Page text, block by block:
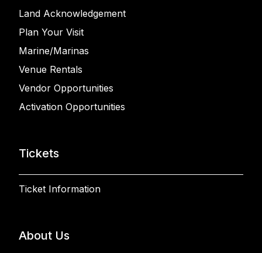
Land Acknowledgement
Plan Your Visit
Marine/Marinas
Venue Rentals
Vendor Opportunities
Activation Opportunities
Tickets
Ticket Information
About Us